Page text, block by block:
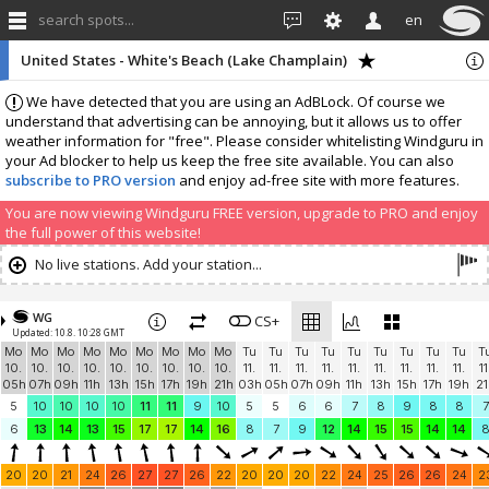
search spots... en
We have detected that you are using an AdBLock. Of course we
understand that advertising can be annoying, but it allows us to offer
weather information for "free". Please consider whitelisting Windguru in
your Ad blocker to help us keep the free site available. You can also
subscribe to PRO version and enjoy ad-free site with more features.
You are now viewing Windguru FREE version, upgrade to PRO and enjoy
the full power of this website!
United States - White's Beach (Lake Champlain)
No live stations. Add your station...
WG
Updated: 10.8. 10:28 GMT
CS+
Mo
10.
05h
Mo
10.
07h
Mo
10.
09h
Mo
10.
11h
Mo
10.
13h
Mo
10.
15h
Mo
10.
17h
Mo
10.
19h
Mo
10.
21h
Tu
11.
03h
Tu
11.
05h
Tu
11.
07h
Tu
11.
09h
Tu
11.
11h
Tu
11.
13h
Tu
11.
15h
Tu
11.
17h
Tu
11.
19h
5
10 10 10 10 11 11 9 10 5 5 6 6 7 8 9 8 8
7
6
13 14 13 15 17 17 14 16 8 7 9 12 14 15 15 14 14 8
20 20 21 24 26 27 27 26 22 20 20 20 22 24 25 26 26 24